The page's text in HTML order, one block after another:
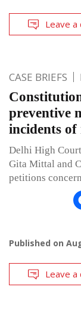
Leave a
CASE BRIEFS
preventive
incidents
Delhi High
Gita Mittal and
petitions
Published on
Leave a